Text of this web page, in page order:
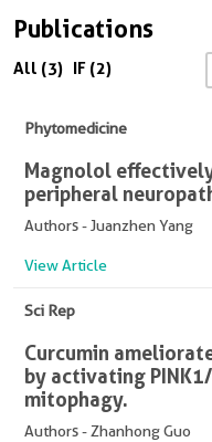
Publications
All (3) IF (2)
Phytomedicine
Magnolol
peripheral
Authors - Juanzhen Yang
View Article
Sci Rep
Curcumin
by activating
mitophagy.
Authors - Zhanhong Guo